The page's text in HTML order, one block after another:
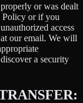
or was dealt
Policy or if you
access
our email. We will
a security